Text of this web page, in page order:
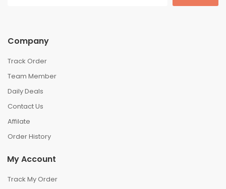
Company
Track Order
Team Member
Daily Deals
Contact Us
Affilate
Order History
My Account
Track My Order